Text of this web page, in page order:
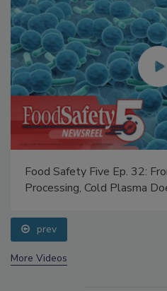
Food Safety Five Ep. 32:
Processing, Cold Plasma
prev
More Videos